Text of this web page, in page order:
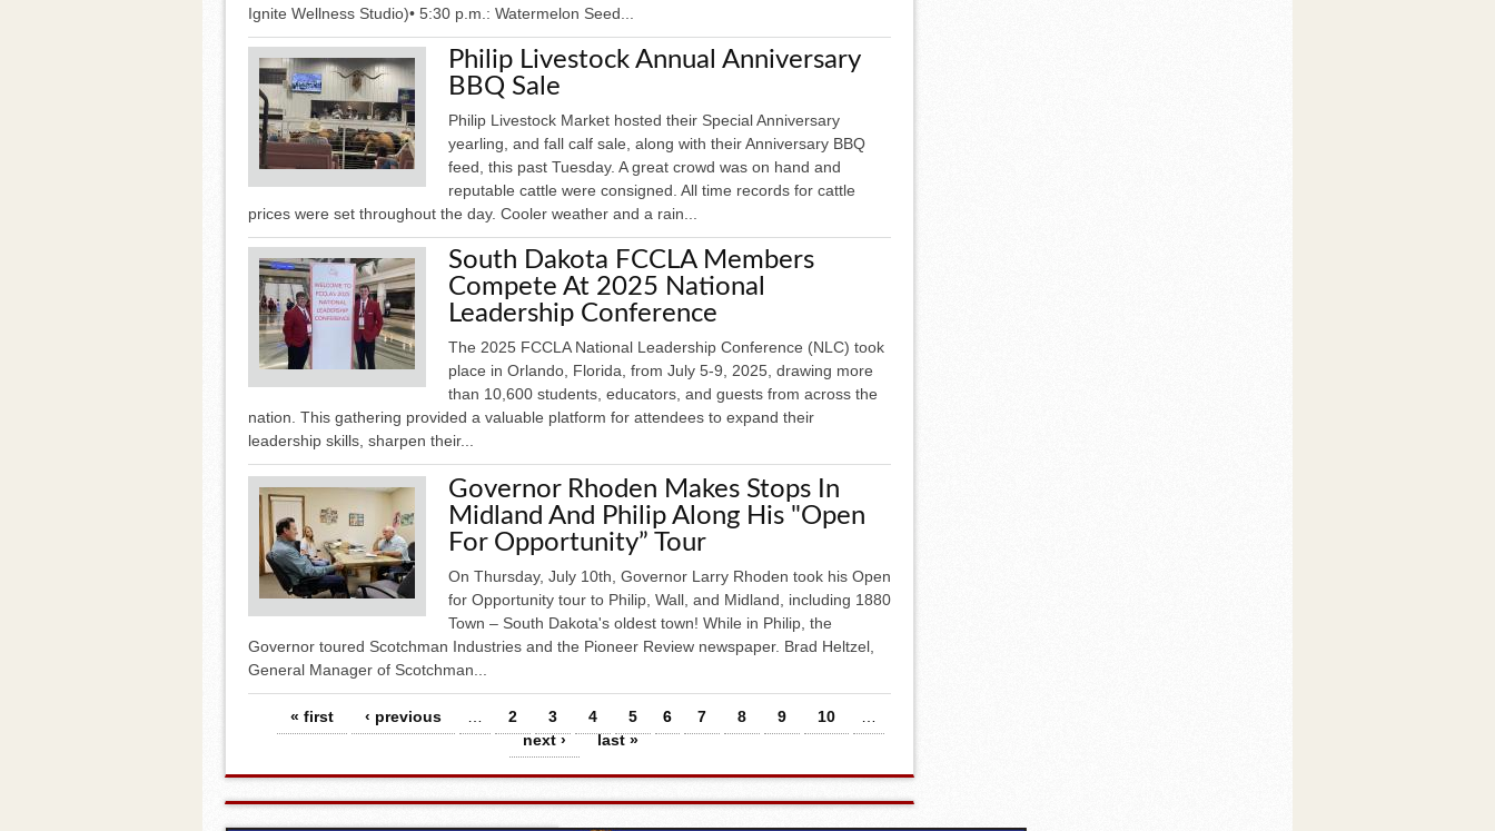
Ignite Wellness Studio)• 5:30 p.m.: Watermelon Seed...
Philip Livestock Annual Anniversary
BBQ Sale
Philip Livestock Market hosted their Special Anniversary
yearling, and fall calf sale, along with their Anniversary BBQ
feed, this past Tuesday. A great crowd was on hand and
reputable cattle were consigned. All time records for cattle
prices were set throughout the day. Cooler weather and a rain...
South Dakota FCCLA Members
Compete At 2025 National
Leadership Conference
The 2025 FCCLA National Leadership Conference (NLC) took
place in Orlando, Florida, from July 5-9, 2025, drawing more
than 10,600 students, educators, and guests from across the
nation. This gathering provided a valuable platform for attendees to expand their
leadership skills, sharpen their...
Governor Rhoden Makes Stops In
Midland And Philip Along His "Open
For Opportunity” Tour
On Thursday, July 10th, Governor Larry Rhoden took his Open
for Opportunity tour to Philip, Wall, and Midland, including 1880
Town – South Dakota's oldest town! While in Philip, the
Governor toured Scotchman Industries and the Pioneer Review newspaper. Brad Heltzel,
General Manager of Scotchman...
Pages
« first ‹ previous 2 3 4 5 6 7 8 9 10
next ›
last »